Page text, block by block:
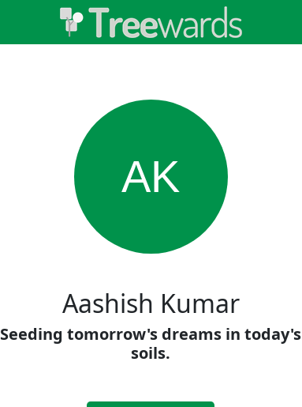
AK
Aashish Kumar
Seeding tomorrow's dreams in today's
soils.